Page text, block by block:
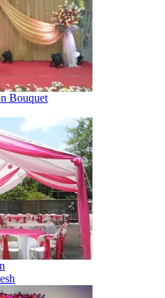
Bouquet